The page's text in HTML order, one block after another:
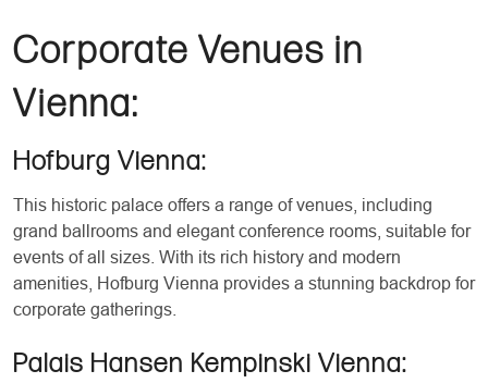
Corporate Venues in
Vienna:
Hofburg Vienna:
This historic palace offers a range of venues, including
grand ballrooms and elegant conference rooms, suitable for
events of all sizes. With its rich history and modern
amenities, Hofburg Vienna provides a stunning backdrop for
corporate gatherings.
Palais Hansen Kempinski Vienna: